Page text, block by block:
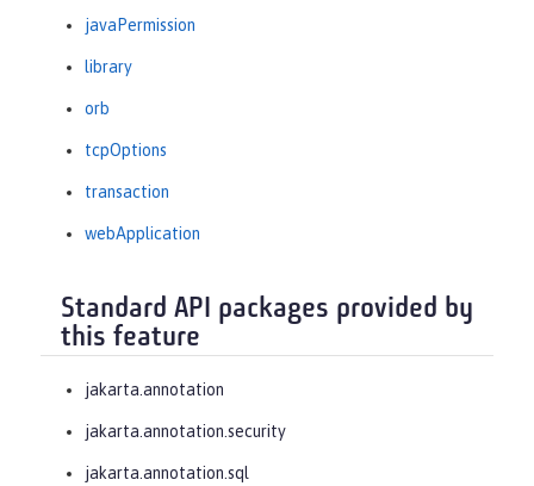
javaPermission
library
orb
tcpOptions
transaction
webApplication
Standard API packages provided by
this feature
jakarta.annotation
jakarta.annotation.security
jakarta.annotation.sql